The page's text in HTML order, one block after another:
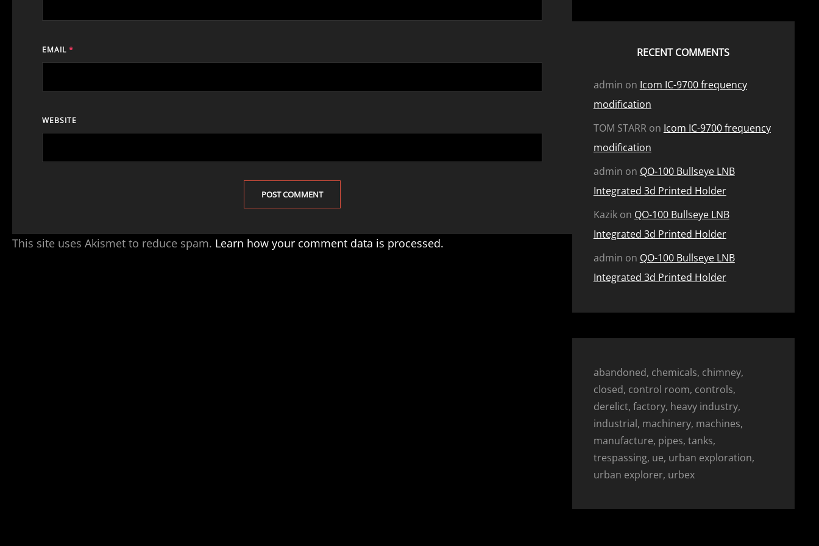
EMAIL *
WEBSITE
This site uses Akismet to reduce spam. Learn how your comment data is processed.
RECENT COMMENTS
admin on Icom IC-9700 frequency
modification
TOM STARRon Icom IC-9700 frequency
modification
admin on QO-100 Bullseye LNB
Integrated 3d Printed Holder
Kazikon QO-100 Bullseye LNB
Integrated 3d Printed Holder
admin on QO-100 Bullseye LNB
Integrated 3d Printed Holder
abandoned, chemicals, chimney,
closed, control room, controls,
derelict, factory, heavy industry,
industrial, machinery, machines,
manufacture, pipes, tanks,
trespassing, ue, urban exploration,
urban explorer, urbex